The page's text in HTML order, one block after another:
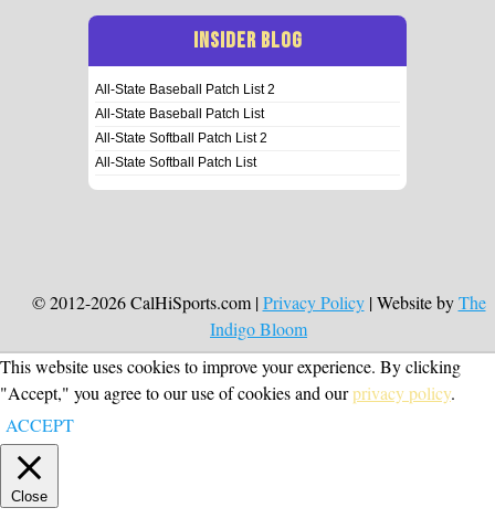
INSIDER BLOG
All-State Baseball Patch List 2
All-State Baseball Patch List
All-State Softball Patch List 2
All-State Softball Patch List
© 2012-2026 CalHiSports.com |Privacy Policy| Website byThe
Indigo Bloom
This website uses cookies to improve your experience. By clicking
"Accept," you agree to our use of cookies and ourprivacy policy.
ACCEPT
Close